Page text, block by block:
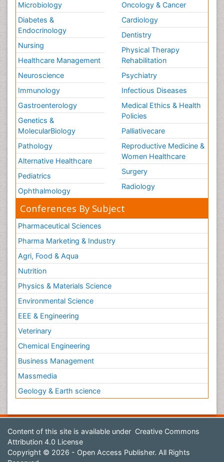
Microbiology
Diabetes &
Endocrinology
Nursing
Healthcare Management
Neuroscience
Immunology
Gastroenterology
Genetics &
MolecularBiology
Pathology
Alternative Healthcare
Pediatrics
Ophthalmology
Oncology & Cancer
Cardiology
Dentistry
Physical Therapy
Rehabilitation
Psychiatry
Infectious Diseases
Medical Ethics & Health
Policies
Palliativecare
Reproductive Medicine &
Women Healthcare
Surgery
Radiology
Conferences By Subject
Pharmaceutical Sciences
Pharma Marketing & Industry
Agri, Food & Aqua
Nutrition
Physics & Materials Science
Environmental Science
EEE & Engineering
Veterinary
Chemical Engineering
Business Management
Massmedia
Geology & Earth science
Content of this site is available under Creative Commons
Attribution 4.0 License
Copyright © 2026 - Open Access Publisher. All Rights